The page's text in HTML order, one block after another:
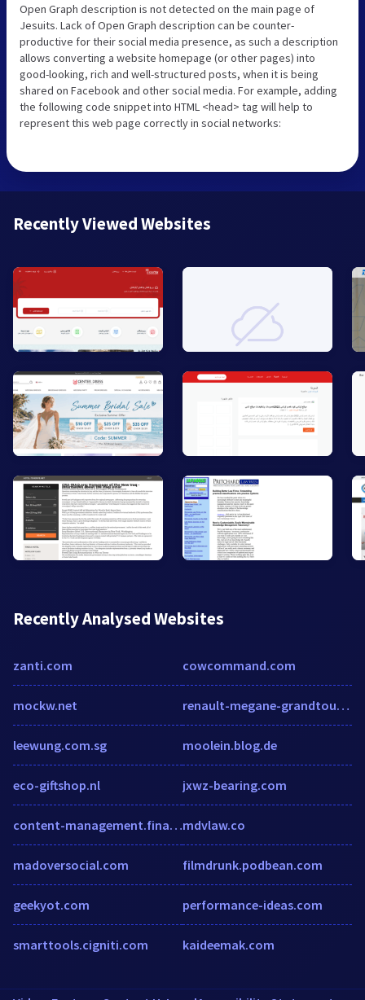
Open Graph description is not detected on the main page of
Jesuits. Lack of Open Graph description can be counter-
productive for their social media presence, as such a description
allows converting a website homepage (or other pages) into
good-looking, rich and well-structured posts, when it is being
shared on Facebook and other social media. For example, adding
the following code snippet into HTML <head> tag will help to
represent this web page correctly in social networks:
Recently Viewed Websites
Recently Analysed Websites
zanti.com
mockw.net
leewung.com.sg
eco-giftshop.nl
content-management.financesonline.com
madoversocial.com
geekyot.com
smarttools.cigniti.com
cowcommand.com
renault-megane-grandtour.autobazar.eu
moolein.blog.de
jxwz-bearing.com
mdvlaw.co
filmdrunk.podbean.com
performance-ideas.com
kaideemak.com